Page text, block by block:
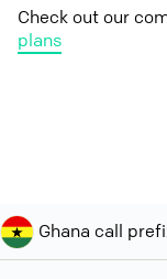
Check out our
plans
Ghana call